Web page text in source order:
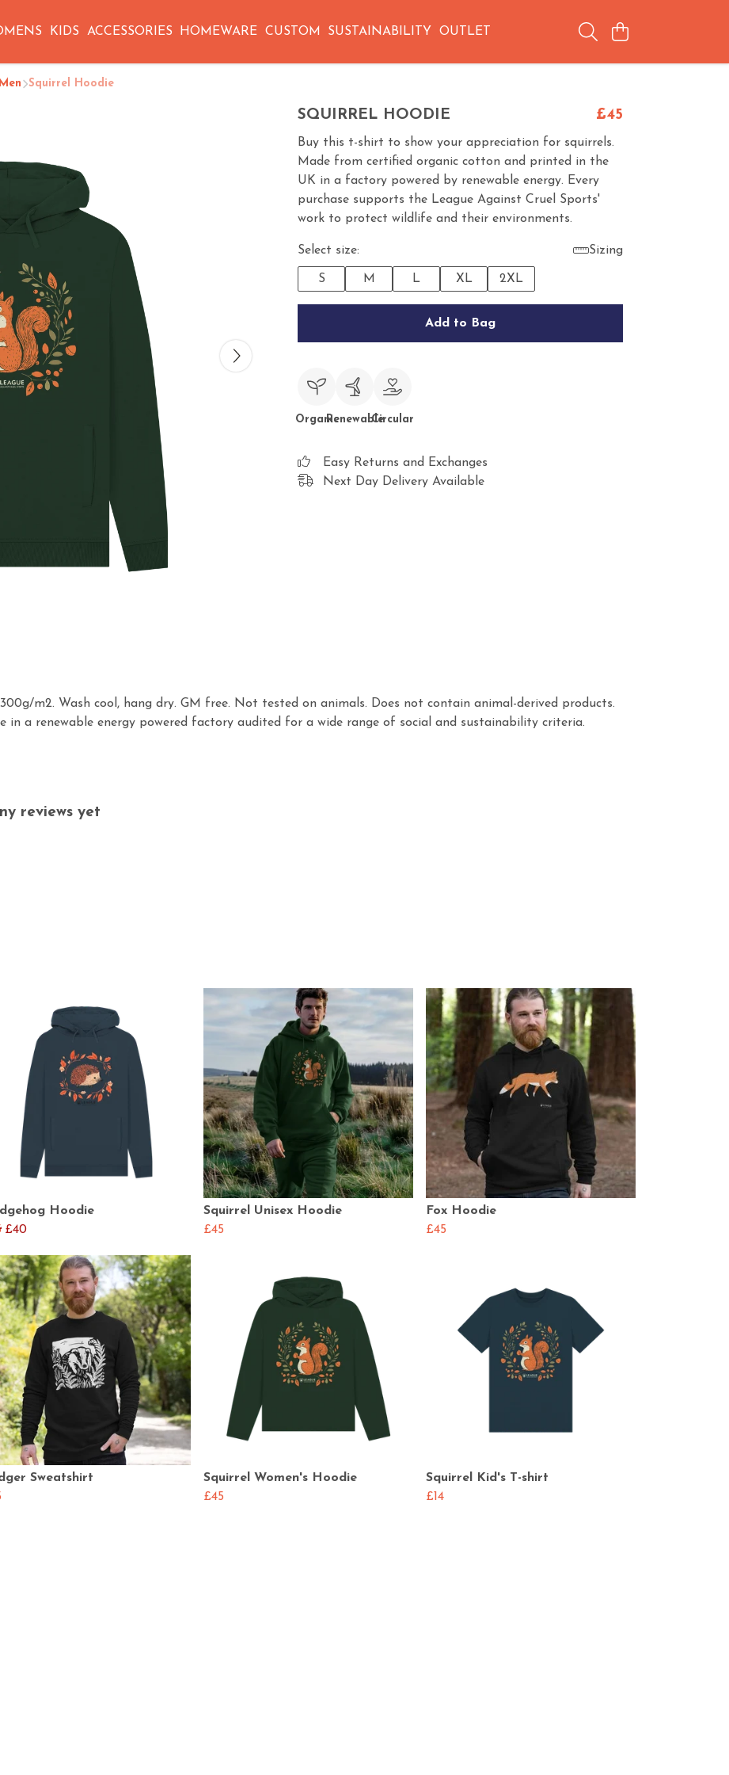
KIDS ACCESSORIES HOMEWARE CUSTOM SUSTAINABILITY OUTLET
Squirrel Hoodie
SQUIRREL HOODIE £45
Buy this t-shirt to show your appreciation for squirrels.
Made from certified organic cotton and printed in the
UK in a factory powered by renewable energy. Every
purchase supports the League Against Cruel Sports'
work to protect wildlife and their environments.
Select size: Sizing
S M L XL 2XL
Add to Bag
OrganicRenewableCircular
Easy Returns and Exchanges
Next Day Delivery Available
m2. Wash cool, hang dry. GM free. Not tested on animals. Does not contain animal-derived products.
in a renewable energy powered factory audited for a wide range of social and sustainability criteria.
reviews yet
Hoodie
£40
Squirrel Unisex Hoodie
£45
Fox Hoodie
£45
Sweatshirt
Squirrel Women's Hoodie
£45
Squirrel Kid's T-shirt
£14